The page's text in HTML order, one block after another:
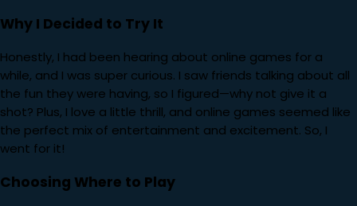
Why I Decided to Try It
Honestly, I had been hearing about online games for a
while, and I was super curious. I saw friends talking about all
the fun they were having, so I figured—why not give it a
shot? Plus, I love a little thrill, and online games seemed like
the perfect mix of entertainment and excitement. So, I
went for it!
Choosing Where to Play